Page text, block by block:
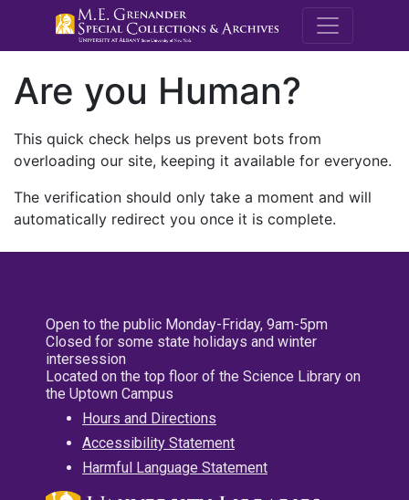
M.E.
Are you Human?
This quick check helps us prevent bots from
overloading our site, keeping it available for everyone.
The verification should only take a moment and will
automatically redirect you once it is complete.
Open to the public Monday-Friday, 9am-5pm
Closed for some state holidays and winter
intersession
Located on the top floor of the Science Library on
the Uptown Campus
Hours and Directions
Accessibility Statement
Harmful Language Statement